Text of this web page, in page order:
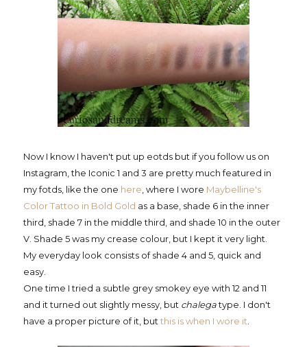
Now I know I haven't put up eotds but if you follow us on
Instagram, the Iconic 1 and 3 are pretty much featured in
my fotds, like the one here, where I wore Maybelline's
Color Tattoo in Bold Gold as a base, shade 6 in the inner
third, shade 7 in the middle third, and shade 10 in the outer
V. Shade 5 was my crease colour, but I kept it very light.
My everyday look consists of shade 4 and 5, quick and
easy.
One time I tried a subtle grey smokey eye with 12 and 11
and it turned out slightly messy, but chalegatype. I don't
have a proper picture of it, butthis is when I wore it.